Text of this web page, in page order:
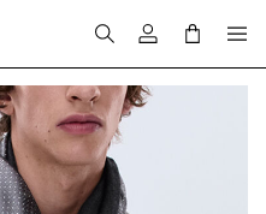
Login to your